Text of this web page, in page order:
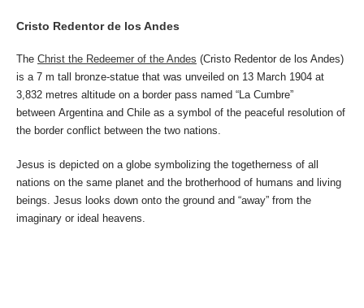
Cristo Redentor de los Andes
The Christ the Redeemer of the Andes (Cristo Redentor de los Andes)
is a 7 m tall bronze-statue that was unveiled on 13 March 1904 at
3,832 metres altitude on a border pass named “La Cumbre”
between Argentina and Chile as a symbol of the peaceful resolution of
the border conflict between the two nations.
Jesus is depicted on a globe symbolizing the togetherness of all
nations on the same planet and the brotherhood of humans and living
beings. Jesus looks down onto the ground and “away” from the
imaginary or ideal heavens.